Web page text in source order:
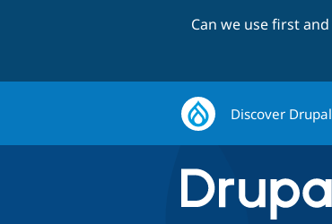
Can we use first
Discover Drupal